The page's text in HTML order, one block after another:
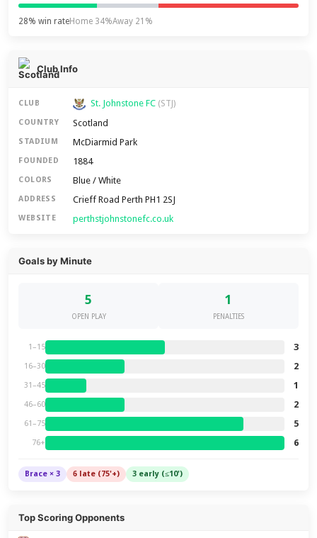
28% win rateHome 34%Away 21%
Club Info
CLUB St. Johnstone FC (STJ)
COUNTRY Scotland
STADIUM McDiarmid Park
FOUNDED 1884
COLORS Blue / White
ADDRESS Crieff Road Perth PH1 2SJ
WEBSITE perthstjohnstonefc.co.uk
Goals by Minute
5
OPEN PLAY
1
PENALTIES
1–15 3
16–30 2
31–45 1
46–60 2
61–75 5
76+ 6
Brace × 3 6 late (75'+) 3 early (≤10')
Top Scoring Opponents